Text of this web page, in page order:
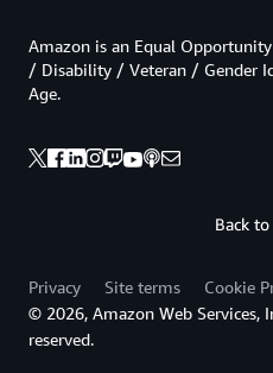
Back
Amazon is an Equal
/ Disability / Veteran / Gender
Age.
Privacy Site terms
Cookie
© 2026, Amazon Web Services,
reserved.